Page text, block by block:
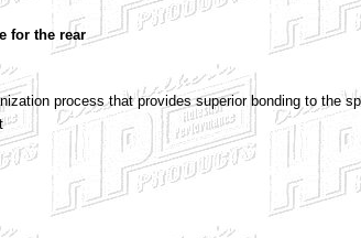
for the rear
process that provides superior bonding to the